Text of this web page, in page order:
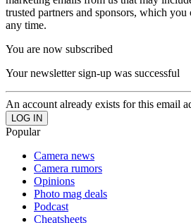
trusted partners and sponsors, which
any time.
You are now subscribed
Your newsletter sign-up was successful
An account already exists for this email
Popular
Camera news
Camera rumors
Opinions
Photo mag deals
Podcast
Cheatsheets